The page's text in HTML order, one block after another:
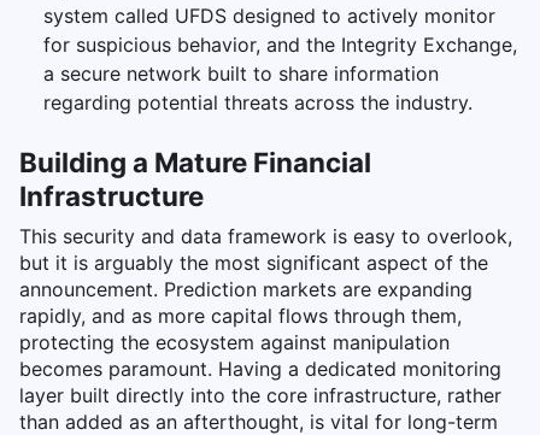
system called UFDS designed to actively monitor
for suspicious behavior, and the Integrity Exchange,
a secure network built to share information
regarding potential threats across the industry.
Building a Mature Financial
Infrastructure
This security and data framework is easy to overlook,
but it is arguably the most significant aspect of the
announcement. Prediction markets are expanding
rapidly, and as more capital flows through them,
protecting the ecosystem against manipulation
becomes paramount. Having a dedicated monitoring
layer built directly into the core infrastructure, rather
than added as an afterthought, is vital for long-term